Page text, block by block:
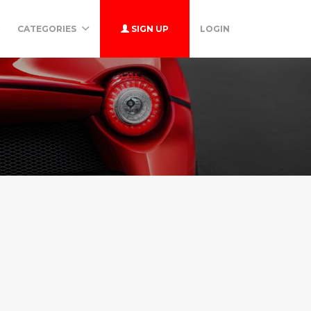
CATEGORIES SIGN UP LOGIN